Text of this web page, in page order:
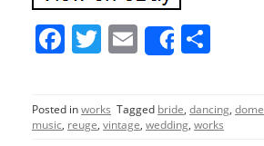
F
c
e
T
itt
er
E
m
ai
l
Share
ar
e
Posted inworks Tagged bride, dancing,
music, reuge, vintage, wedding, works